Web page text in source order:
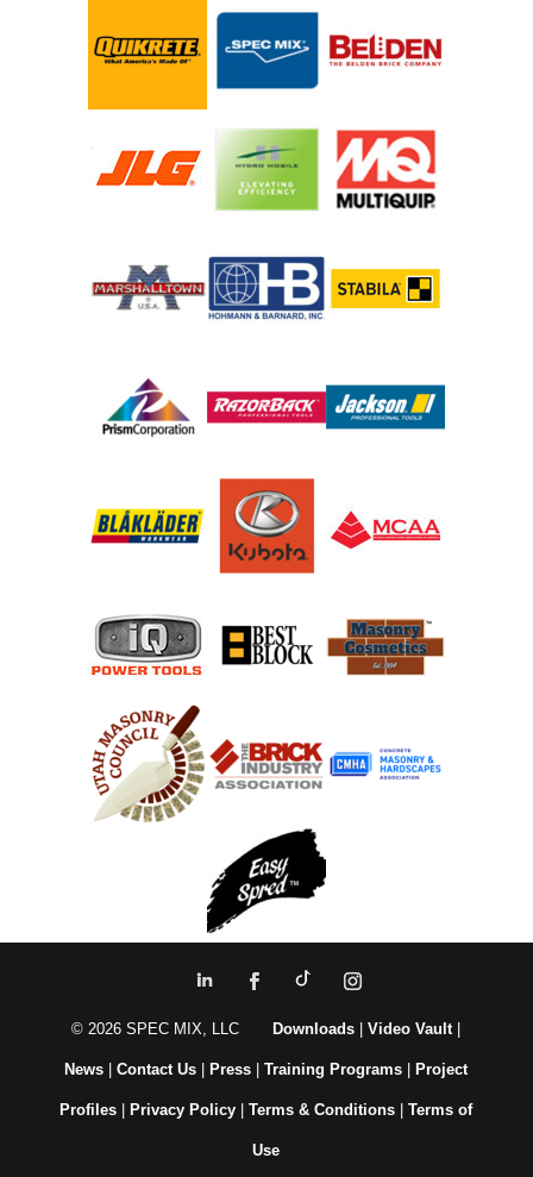
© 2026 SPEC MIX, LLC Downloads |Video Vault|
News |Contact Us Press |Training Programs Project
Profiles Privacy Policy |Terms & Conditions |Terms of
Use